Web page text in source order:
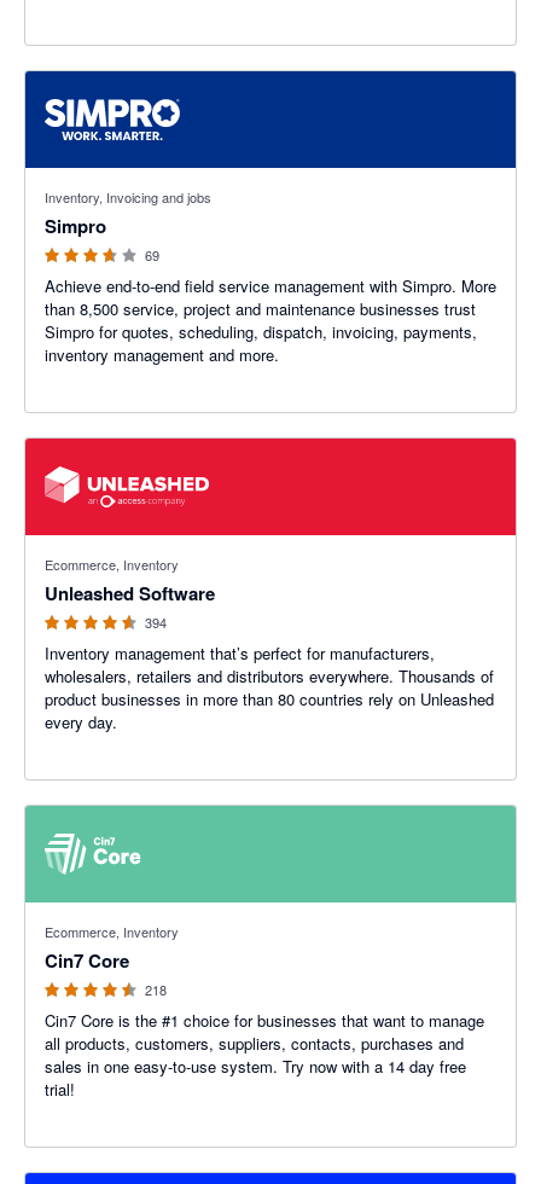
Inventory, Invoicing and jobs
Simpro
69
Achieve end-to-end field service management with Simpro. More
than 8,500 service, project and maintenance businesses trust
Simpro for quotes, scheduling, dispatch, invoicing, payments,
inventory management and more.
Ecommerce, Inventory
Unleashed Software
394
Inventory management that’s perfect for manufacturers,
wholesalers, retailers and distributors everywhere. Thousands of
product businesses in more than 80 countries rely on Unleashed
every day.
Ecommerce, Inventory
Cin7 Core
218
Cin7 Core is the #1 choice for businesses that want to manage
all products, customers, suppliers, contacts, purchases and
sales in one easy-to-use system. Try now with a 14 day free
trial!